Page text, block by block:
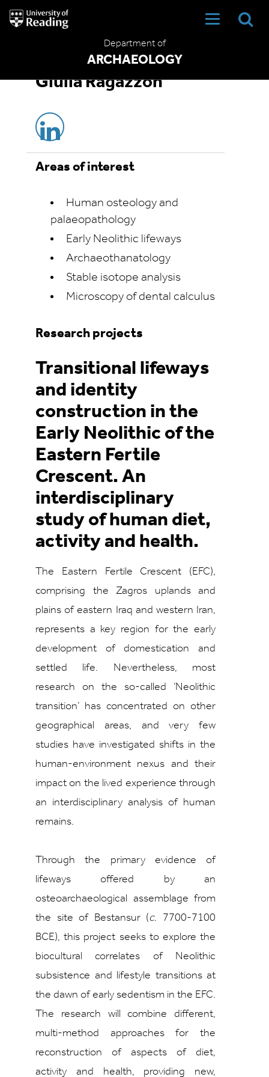
University
of
Department of
ARCHAEOLOGY
Giulia Ragazzon
Areas of interest
Human osteology and
palaeopathology
Early Neolithic lifeways
Archaeothanatology
Stable isotope analysis
Microscopy of dental calculus
Research projects
Transitional lifeways
and identity
construction in the
Early Neolithic of the
Eastern Fertile
Crescent. An
interdisciplinary
study of human diet,
activity and health.
The Eastern Fertile Crescent (EFC),
comprising the Zagros uplands and
plains of eastern Iraq and western Iran,
represents a key region for the early
development of domestication and
settled life. Nevertheless, most
research on the so-called ‘Neolithic
transition’ has concentrated on other
geographical areas, and very few
studies have investigated shifts in the
human-environment nexus and their
impact on the lived experience through
an interdisciplinary analysis of human
remains.
Through the primary evidence of
lifeways offered by an
osteoarchaeological assemblage from
the site of Bestansur (c. 7700-7100
BCE), this project seeks to explore the
biocultural correlates of Neolithic
subsistence and lifestyle transitions at
the dawn of early sedentism in the EFC.
The research will combine different,
multi-method approaches for the
reconstruction of aspects of diet,
activity and health, providing new,